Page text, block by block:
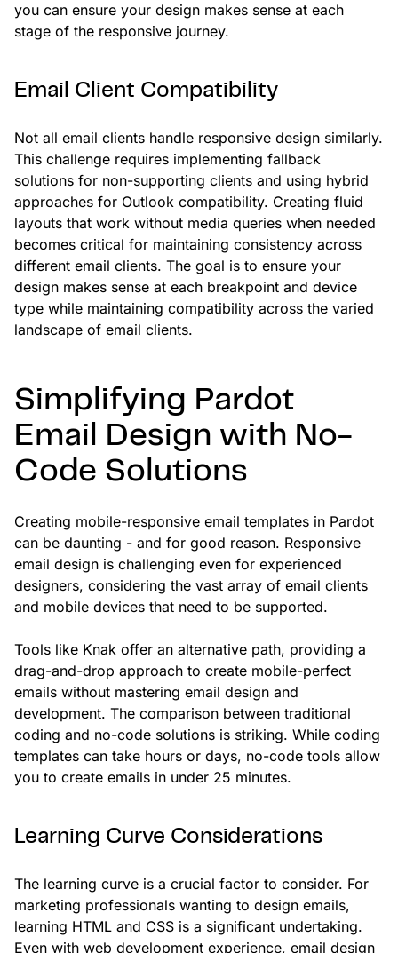
you can ensure your design makes sense at each
stage of the responsive journey.
Email Client Compatibility
Not all email clients handle responsive design similarly.
This challenge requires implementing fallback
solutions for non-supporting clients and using hybrid
approaches for Outlook compatibility. Creating fluid
layouts that work without media queries when needed
becomes critical for maintaining consistency across
different email clients. The goal is to ensure your
design makes sense at each breakpoint and device
type while maintaining compatibility across the varied
landscape of email clients.
Simplifying Pardot
Email Design with No-
Code Solutions
Creating mobile-responsive email templates in Pardot
can be daunting - and for good reason. Responsive
email design is challenging even for experienced
designers, considering the vast array of email clients
and mobile devices that need to be supported.
Tools like Knak offer an alternative path, providing a
drag-and-drop approach to create mobile-perfect
emails without mastering email design and
development. The comparison between traditional
coding and no-code solutions is striking. While coding
templates can take hours or days, no-code tools allow
you to create emails in under 25 minutes.
Learning Curve Considerations
The learning curve is a crucial factor to consider. For
marketing professionals wanting to design emails,
learning HTML and CSS is a significant undertaking.
Even with web development experience, email design